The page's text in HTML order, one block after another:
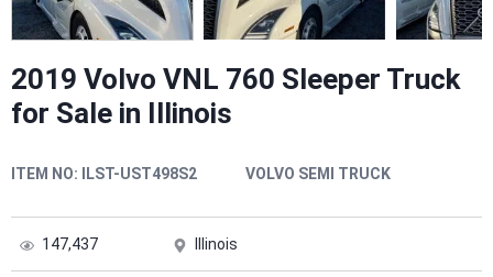
2019 Volvo VNL 760 Sleeper Truck
for Sale in Illinois
ITEM NO: ILST-UST498S2 VOLVO SEMI TRUCK
147,437 Illinois